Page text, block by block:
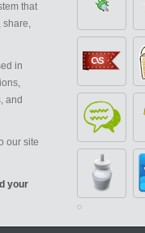
that
share,
in
and
our site
your